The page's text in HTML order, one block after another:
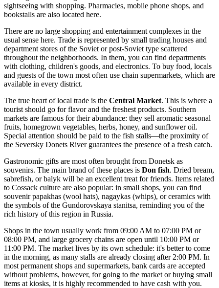
sightseeing with shopping. Pharmacies, mobile phone shops, and
bookstalls are also located here.
There are no large shopping and entertainment complexes in the
usual sense here. Trade is represented by small trading houses and
department stores of the Soviet or post-Soviet type scattered
throughout the neighborhoods. In them, you can find departments
with clothing, children's goods, and electronics. To buy food, locals
and guests of the town most often use chain supermarkets, which are
available in every district.
The true heart of local trade is the Central Market. This is where a
tourist should go for flavor and the freshest products. Southern
markets are famous for their abundance: they sell aromatic seasonal
fruits, homegrown vegetables, herbs, honey, and sunflower oil.
Special attention should be paid to the fish stalls—the proximity of
the Seversky Donets River guarantees the presence of a fresh catch.
Gastronomic gifts are most often brought from Donetsk as
souvenirs. The main brand of these places is Don fish. Dried bream,
sabrefish, or balyk will be an excellent treat for friends. Items related
to Cossack culture are also popular: in small shops, you can find
souvenir papakhas (wool hats), nagaykas (whips), or ceramics with
the symbols of the Gundorovskaya stanitsa, reminding you of the
rich history of this region in Russia.
Shops in the town usually work from 09:00 AM to 07:00 PM or
08:00 PM, and large grocery chains are open until 10:00 PM or
11:00 PM. The market lives by its own schedule: it's better to come
in the morning, as many stalls are already closing after 2:00 PM. In
most permanent shops and supermarkets, bank cards are accepted
without problems, however, for going to the market or buying small
items at kiosks, it is highly recommended to have cash with you.